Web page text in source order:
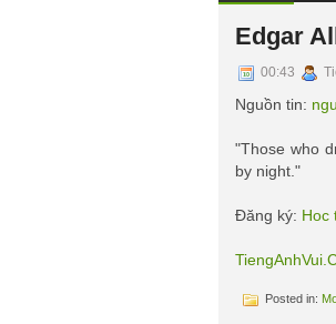
Edgar
00:43
Nguồn tin:
"Those who
by night."
Đăng ký: Hoc
Posted in: